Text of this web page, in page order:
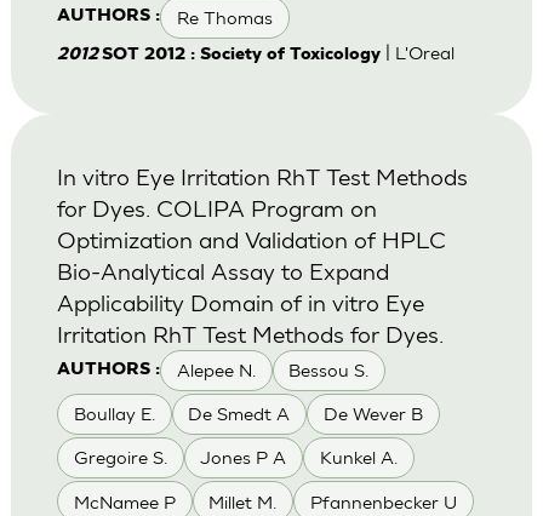
AUTHORS : Re Thomas
2012SOT 2012 : Society of Toxicology| L'Oreal
AUTHORS : Alepee N. Bessou S.
Boullay E. De Smedt A De Wever B
Gregoire S. Jones P A Kunkel A.
McNamee P Millet M. Pfannenbecker U
In vitro Eye Irritation RhT Test Methods
for Dyes. COLIPA Program on
Optimization and Validation of HPLC
Bio-Analytical Assay to Expand
Applicability Domain of in vitro Eye
Irritation RhT Test Methods for Dyes.